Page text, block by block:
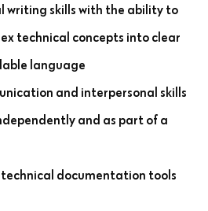
writing skills with the ability to
technical concepts into clear
language
and interpersonal skills
and as part of a
documentation tools